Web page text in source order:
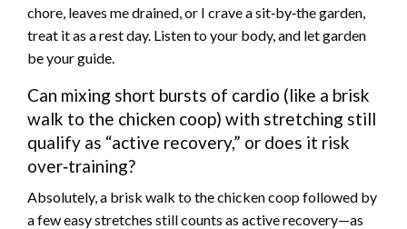
chore, leaves me drained, or I crave a sit‑by‑the garden,
treat it as a rest day. Listen to your body, and let garden
be your guide.
Can mixing short bursts of cardio (like a brisk
walk to the chicken coop) with stretching still
qualify as “active recovery,” or does it risk
over‑training?
Absolutely, a brisk walk to the chicken coop followed by
a few easy stretches still counts as active recovery—as